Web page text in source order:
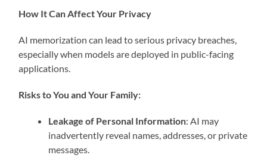
How It Can Affect Your Privacy
AI memorization can lead to serious privacy breaches,
especially when models are deployed in public-facing
applications.
Risks to You and Your Family:
Leakage of Personal Information: AI may
inadvertently reveal names, addresses, or private
messages.